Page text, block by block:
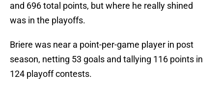
and 696 total points, but where he really shined
was in the playoffs.
Briere was near a point-per-game player in post
season, netting 53 goals and tallying 116 points in
124 playoff contests.